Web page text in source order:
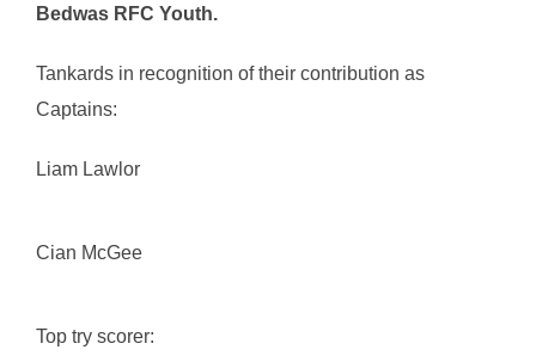
Bedwas RFC Youth.
Tankards in recognition of their contribution as
Captains:
Liam Lawlor
Cian McGee
Top try scorer: